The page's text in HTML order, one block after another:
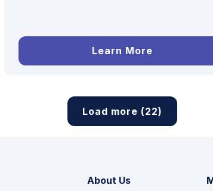
Learn More
Load more (22)
About Us